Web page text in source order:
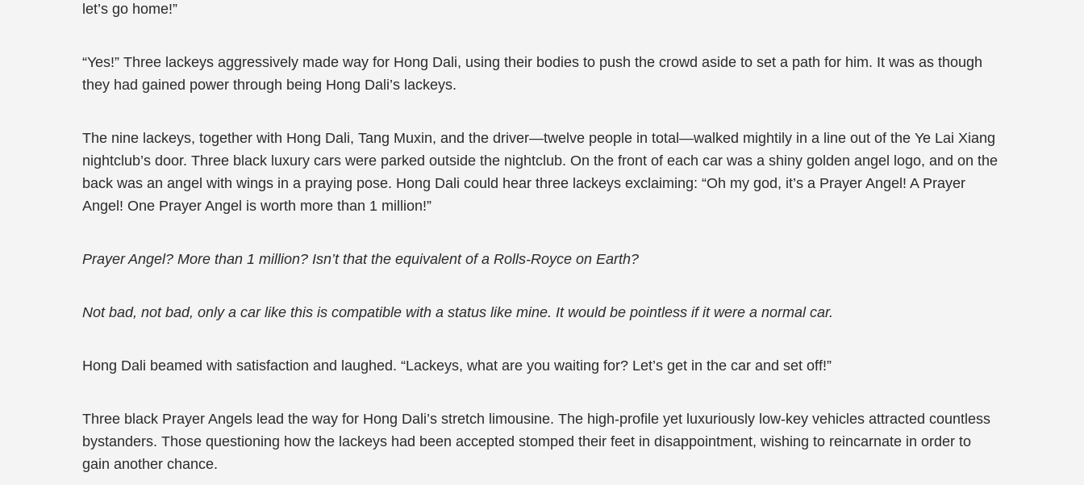
let’s go home!”
“Yes!” Three lackeys aggressively made way for Hong Dali, using their bodies to push the crowd aside to set a path for him. It was as though
they had gained power through being Hong Dali’s lackeys.
The nine lackeys, together with Hong Dali, Tang Muxin, and the driver—twelve people in total—walked mightily in a line out of the Ye Lai Xiang
nightclub’s door. Three black luxury cars were parked outside the nightclub. On the front of each car was a shiny golden angel logo, and on the
back was an angel with wings in a praying pose. Hong Dali could hear three lackeys exclaiming: “Oh my god, it’s a Prayer Angel! A Prayer
Angel! One Prayer Angel is worth more than 1 million!”
Prayer Angel? More than 1 million? Isn’t that the equivalent of a Rolls-Royce on Earth?
Not bad, not bad, only a car like this is compatible with a status like mine. It would be pointless if it were a normal car.
Hong Dali beamed with satisfaction and laughed. “Lackeys, what are you waiting for? Let’s get in the car and set off!”
Three black Prayer Angels lead the way for Hong Dali’s stretch limousine. The high-profile yet luxuriously low-key vehicles attracted countless
bystanders. Those questioning how the lackeys had been accepted stomped their feet in disappointment, wishing to reincarnate in order to
gain another chance.